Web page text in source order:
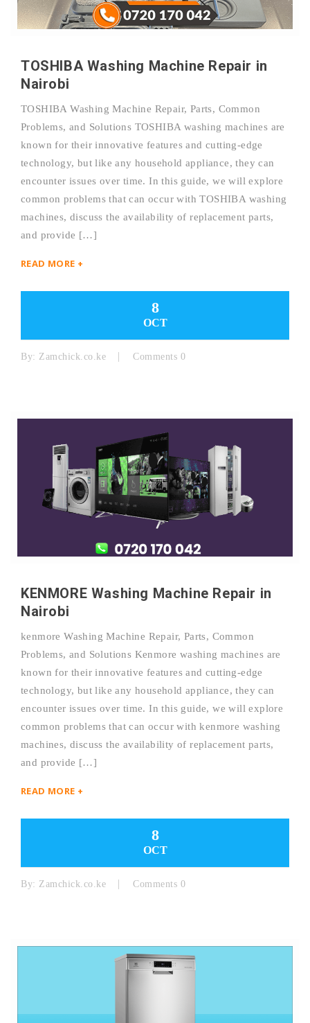
TOSHIBA Washing Machine Repair in
Nairobi
TOSHIBA Washing Machine Repair, Parts, Common
Problems, and Solutions TOSHIBA washing machines are
known for their innovative features and cutting-edge
technology, but like any household appliance, they can
encounter issues over time. In this guide, we will explore
common problems that can occur with TOSHIBA washing
machines, discuss the availability of replacement parts,
and provide […]
READ MORE +
8
OCT
By: Zamchick.co.ke Comments 0
KENMORE Washing Machine Repair in
Nairobi
kenmore Washing Machine Repair, Parts, Common
Problems, and Solutions Kenmore washing machines are
known for their innovative features and cutting-edge
technology, but like any household appliance, they can
encounter issues over time. In this guide, we will explore
common problems that can occur with kenmore washing
machines, discuss the availability of replacement parts,
and provide […]
READ MORE +
8
OCT
By: Zamchick.co.ke Comments 0